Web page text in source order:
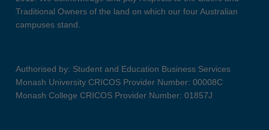
Traditional Owners of the land on which our four Australian
campuses stand.
Authorised by: Student and Education Business Services
Monash University CRICOS Provider Number: 00008C
Monash College CRICOS Provider Number: 01857J